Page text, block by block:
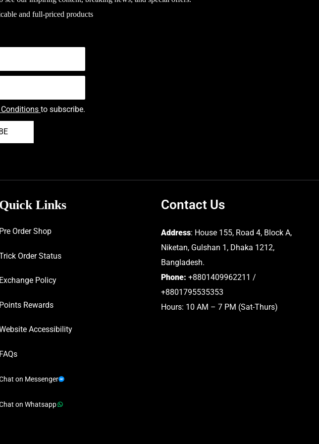
and full-priced products
to subscribe.
Quick Links
Pre Order Shop
Order Status
Exchange Policy
Points Rewards
Accessibility
FAQs
on Messenger
on Whatsapp
Contact Us
Address: House 155, Road 4, Block A,
Niketan, Gulshan 1, Dhaka 1212,
Bangladesh.
Phone: +8801409962211 /
+8801795535353
Hours: 10 AM – 7 PM (Sat-Thurs)